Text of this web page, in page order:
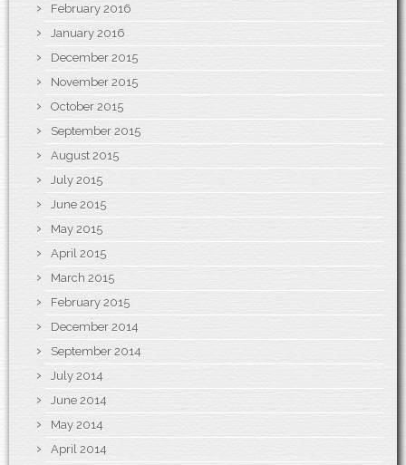
February 2016
January 2016
December 2015
November 2015
October 2015
September 2015
August 2015
July 2015
June 2015
May 2015
April 2015
March 2015
February 2015
December 2014
September 2014
July 2014
June 2014
May 2014
April 2014